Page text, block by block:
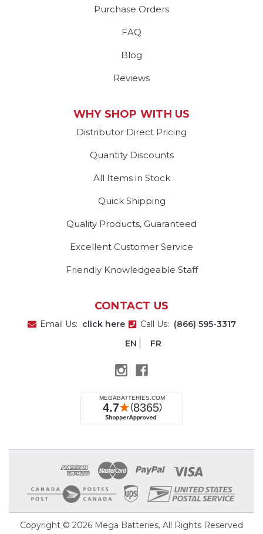
Purchase Orders
FAQ
Blog
Reviews
WHY SHOP WITH US
Distributor Direct Pricing
Quantity Discounts
All Items in Stock
Quick Shipping
Quality Products, Guaranteed
Excellent Customer Service
Friendly Knowledgeable Staff
CONTACT US
Email Us: click here Call Us: (866) 595-3317
EN
FR
Copyright © 2026 Mega Batteries, All Rights Reserved